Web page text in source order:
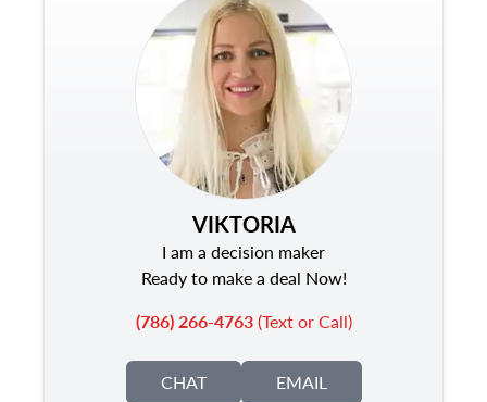
VIKTORIA
I am a decision maker
Ready to make a deal Now!
(786) 266-4763(Text or Call)
CHAT EMAIL